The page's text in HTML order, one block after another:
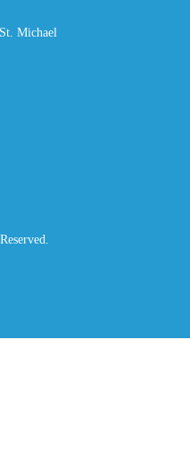
Michael